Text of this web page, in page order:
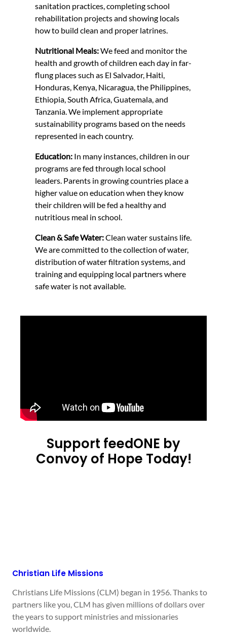
sanitation practices, completing school
rehabilitation projects and showing locals
how to build clean and proper latrines.
Nutritional Meals:We feed and monitor the
health and growth of children each day in far-
flung places such as El Salvador, Haiti,
Honduras, Kenya, Nicaragua, the Philippines,
Ethiopia, South Africa, Guatemala, and
Tanzania. We implement appropriate
sustainability programs based on the needs
represented in each country.
Education: In many instances, children in our
programs are fed through local school
leaders. Parents in growing countries place a
higher value on education when they know
their children will be fed a healthy and
nutritious meal in school.
Clean & Safe Water:Clean water sustains life.
We are committed to the collection of water,
distribution of water filtration systems, and
training and equipping local partners where
safe water is not available.
Support feedONE by
Convoy of Hope Today!
Christian Life Missions
Christians Life Missions (CLM) began in 1956. Thanks to
partners like you, CLM has given millions of dollars over
the years to support ministries and missionaries
worldwide.